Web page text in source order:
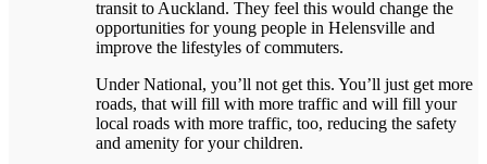
transit to Auckland. They feel this would change the
opportunities for young people in Helensville and
improve the lifestyles of commuters.
Under National, you’ll not get this. You’ll just get more
roads, that will fill with more traffic and will fill your
local roads with more traffic, too, reducing the safety
and amenity for your children.